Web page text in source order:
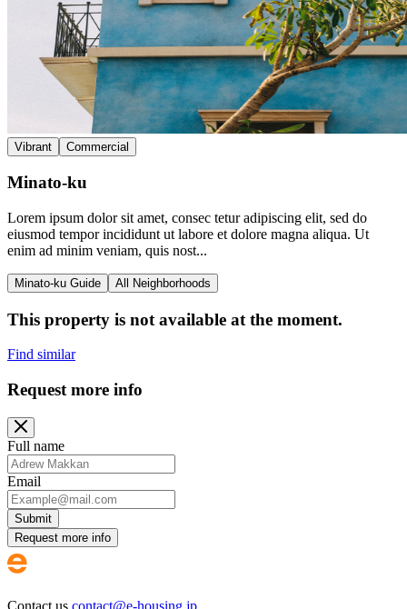
Vibrant Commercial
Minato-ku
Lorem ipsum dolor sit amet, consec tetur adipiscing elit, sed do
eiusmod tempor incididunt ut labore et dolore magna aliqua. Ut
enim ad minim veniam, quis nost...
Minato-ku Guide All Neighborhoods
This property is not available at the moment.
Find similar
Request more info
Full name
Email
Submit
Request more info
Contact us contact@e-housing.jp